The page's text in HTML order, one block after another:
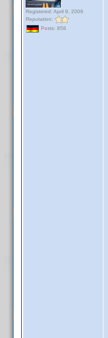
Registered: April 9, 2009
Reputation:
Posts: 858